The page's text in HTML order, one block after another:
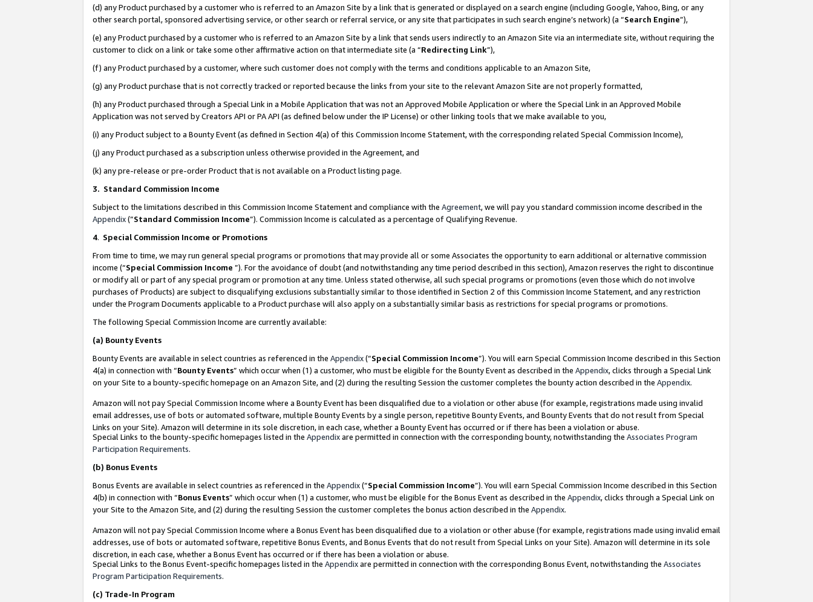
(d) any Product purchased by a customer who is referred to an Amazon Site by a link that is generated or displayed on a search engine (including Google, Yahoo, Bing, or any
other search portal, sponsored advertising service, or other search or referral service, or any site that participates in such search engine’s network) (a “Search Engine”),
(e) any Product purchased by a customer who is referred to an Amazon Site by a link that sends users indirectly to an Amazon Site via an intermediate site, without requiring the
customer to click on a link or take some other affirmative action on that intermediate site (a “Redirecting Link”),
(f) any Product purchased by a customer, where such customer does not comply with the terms and conditions applicable to an Amazon Site,
(g) any Product purchase that is not correctly tracked or reported because the links from your site to the relevant Amazon Site are not properly formatted,
(h) any Product purchased through a Special Link in a Mobile Application that was not an Approved Mobile Application or where the Special Link in an Approved Mobile
Application was not served by Creators API or PA API (as defined below under the IP License) or other linking tools that we make available to you,
(i) any Product subject to a Bounty Event (as defined in Section 4(a) of this Commission Income Statement, with the corresponding related Special Commission Income),
(j) any Product purchased as a subscription unless otherwise provided in the Agreement, and
(k) any pre-release or pre-order Product that is not available on a Product listing page.
3. Standard Commission Income
Subject to the limitations described in this Commission Income Statement and compliance with the Agreement, we will pay you standard commission income described in the
Appendix(”Standard Commission Income”). Commission Income is calculated as a percentage of Qualifying Revenue.
4. Special Commission Income or Promotions
From time to time, we may run general special programs or promotions that may provide all or some Associates the opportunity to earn additional or alternative commission
income (“Special Commission Income ”). For the avoidance of doubt (and notwithstanding any time period described in this section), Amazon reserves the right to discontinue
or modify all or part of any special program or promotion at any time. Unless stated otherwise, all such special programs or promotions (even those which do not involve
purchases of Products) are subject to disqualifying exclusions substantially similar to those identified in Section 2 of this Commission Income Statement, and any restriction
under the Program Documents applicable to a Product purchase will also apply on a substantially similar basis as restrictions for special programs or promotions.
The following Special Commission Income are currently available:
(a) Bounty Events
Bounty Events are available in select countries as referenced in the Appendix(“Special Commission Income”). You will earn Special Commission Income described in this Section
4(a) in connection with “Bounty Events” which occur when (1) a customer, who must be eligible for the Bounty Event as described in the Appendix, clicks through a Special Link
on your Site to a bounty-specific homepage on an Amazon Site, and (2) during the resulting Session the customer completes the bounty action described in the Appendix.
Amazon will not pay Special Commission Income where a Bounty Event has been disqualified due to a violation or other abuse (for example, registrations made using invalid
email addresses, use of bots or automated software, multiple Bounty Events by a single person, repetitive Bounty Events, and Bounty Events that do not result from Special
Links on your Site). Amazon will determine in its sole discretion, in each case, whether a Bounty Event has occurred or if there has been a violation or abuse.
Special Links to the bounty-specific homepages listed in the Appendixare permitted in connection with the corresponding bounty, notwithstanding the Associates Program
Participation Requirements.
(b) Bonus Events
Bonus Events are available in select countries as referenced in the Appendix(“Special Commission Income”). You will earn Special Commission Income described in this Section
4(b) in connection with “Bonus Events” which occur when (1) a customer, who must be eligible for the Bonus Event as described in the Appendix, clicks through a Special Link on
your Site to the Amazon Site, and (2) during the resulting Session the customer completes the bonus action described in the Appendix.
Amazon will not pay Special Commission Income where a Bonus Event has been disqualified due to a violation or other abuse (for example, registrations made using invalid email
addresses, use of bots or automated software, repetitive Bonus Events, and Bonus Events that do not result from Special Links on your Site). Amazon will determine in its sole
discretion, in each case, whether a Bonus Event has occurred or if there has been a violation or abuse.
Special Links to the Bonus Event-specific homepages listed in the Appendixare permitted in connection with the corresponding Bonus Event, notwithstanding the Associates
Program Participation Requirements.
(c) Trade-In Program